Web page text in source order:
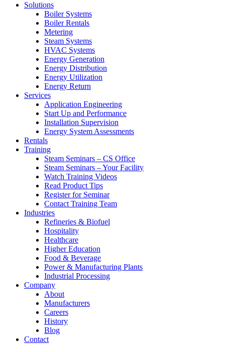
Solutions
Boiler Systems
Boiler Rentals
Metering
Steam Systems
HVAC Systems
Energy Generation
Energy Distribution
Energy Utilization
Energy Return
Services
Application Engineering
Start Up and Performance
Installation Supervision
Energy System Assessments
Rentals
Training
Steam Seminars – CS Office
Steam Seminars – Your Facility
Watch Training Videos
Read Product Tips
Register for Seminar
Contact Training Team
Industries
Refineries & Biofuel
Hospitality
Healthcare
Higher Education
Food & Beverage
Power & Manufacturing Plants
Industrial Processing
Company
About
Manufacturers
Careers
History
Blog
Contact